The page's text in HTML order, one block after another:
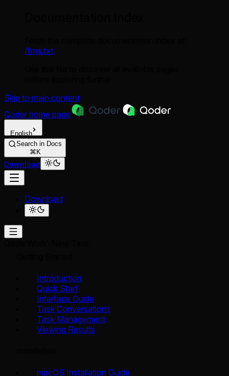
/llms.txt
Skip to main content
Qoder home page
English
Search in Docs
⌘K
Download
Download
Introduction
Quick Start
Interface Guide
Task Conversations
Task Management
Viewing Results
macOS Installation Guide